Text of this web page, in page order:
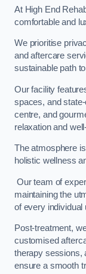
At High End
comfortable and
We prioritise
and aftercare
sustainable path
Our facility
spaces, and
centre, and
relaxation and
The atmosphere
holistic wellness
Our team of
maintaining the
of every individual
Post-treatment,
customised
therapy sessions,
ensure a smooth